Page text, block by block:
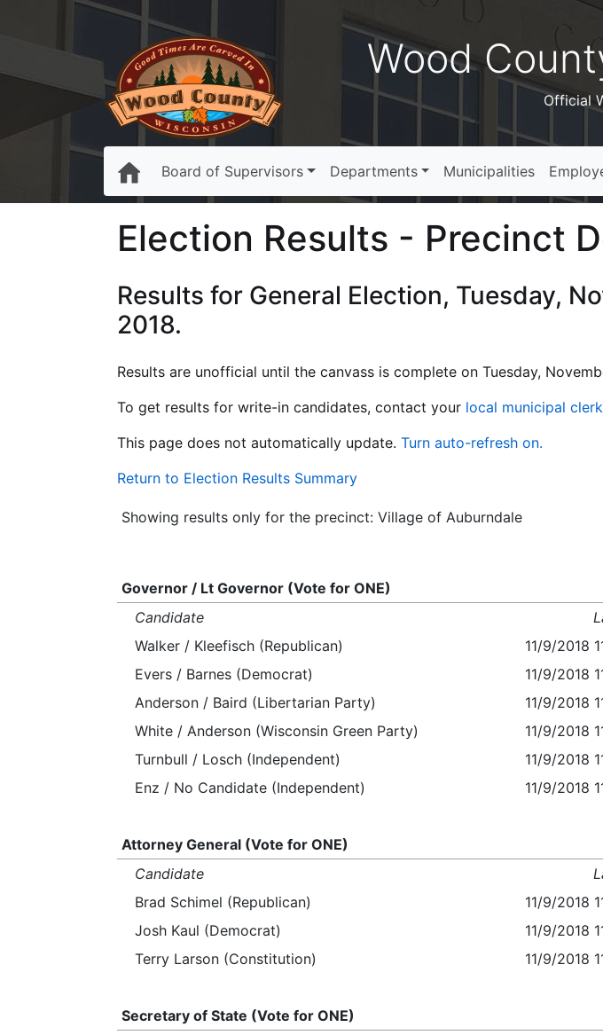
Wood
Official
Board of Supervisors Departments Municipalities
Election Results - Precinct
Results for General Election, Tuesday,
2018.
Results are unofficial until the canvass is complete on Tuesday,
To get results for write-in candidates, contact your local municipal clerk
This page does not automatically update. Turn auto-refresh on.
Return to Election Results Summary
Showing results only for the precinct: Village of Auburndale
Governor / Lt Governor (Vote for ONE)
Candidate
Walker / Kleefisch (Republican)
11/9/2018
Evers / Barnes (Democrat)
11/9/2018
Anderson / Baird (Libertarian Party)
11/9/2018
White / Anderson (Wisconsin Green Party)
11/9/2018
Turnbull / Losch (Independent)
11/9/2018
Enz / No Candidate (Independent)
11/9/2018
Attorney General (Vote for ONE)
Candidate
Brad Schimel (Republican)
11/9/2018
Josh Kaul (Democrat)
11/9/2018
Terry Larson (Constitution)
11/9/2018
Secretary of State (Vote for ONE)